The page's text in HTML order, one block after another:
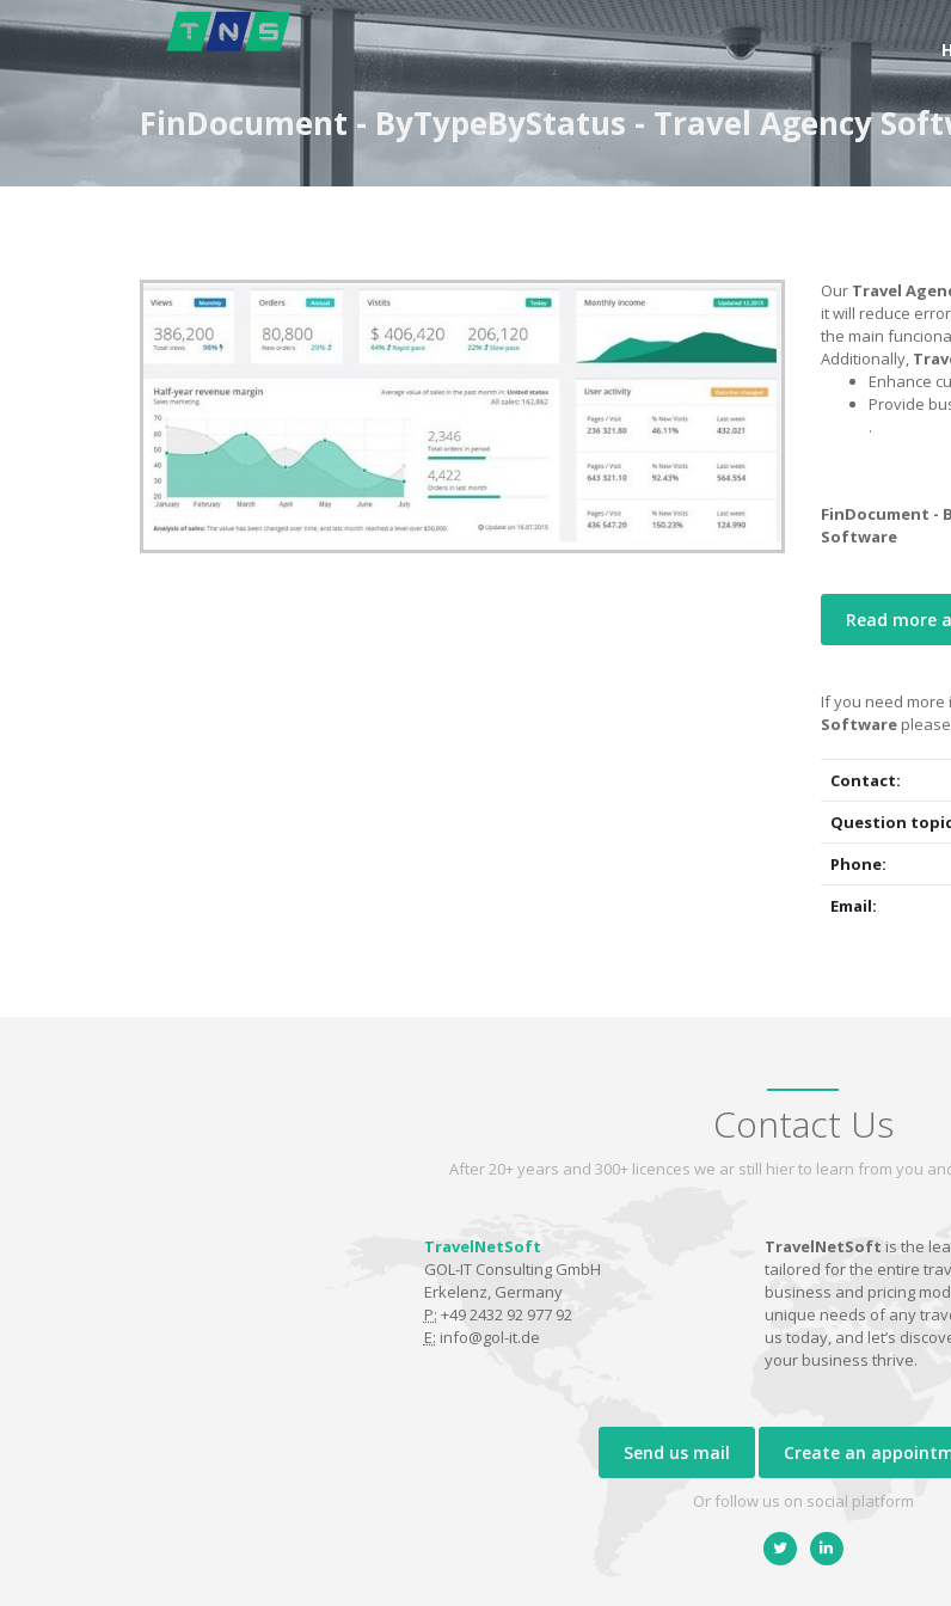
FinDocument - ByTypeByStatus - Travel Agency
Our Travel
it will reduce
the main
Additionally,
Enhance
Provide
.
FinDocument -
Software
Read more
If you need
Software
Contact:
Question
Phone:
Email:
Contact Us
After 20+ years and 300+ licences we ar still hier to learn from you
TravelNetSoft
GOL-IT Consulting GmbH
Erkelenz, Germany
P: +49 2432 92 977 92
E: info@gol-it.de
TravelNetSoft is the
tailored for the entire
business and pricing
unique needs of any
us today, and let’s
your business thrive.
Send us mail Create an
Or follow us on social platform